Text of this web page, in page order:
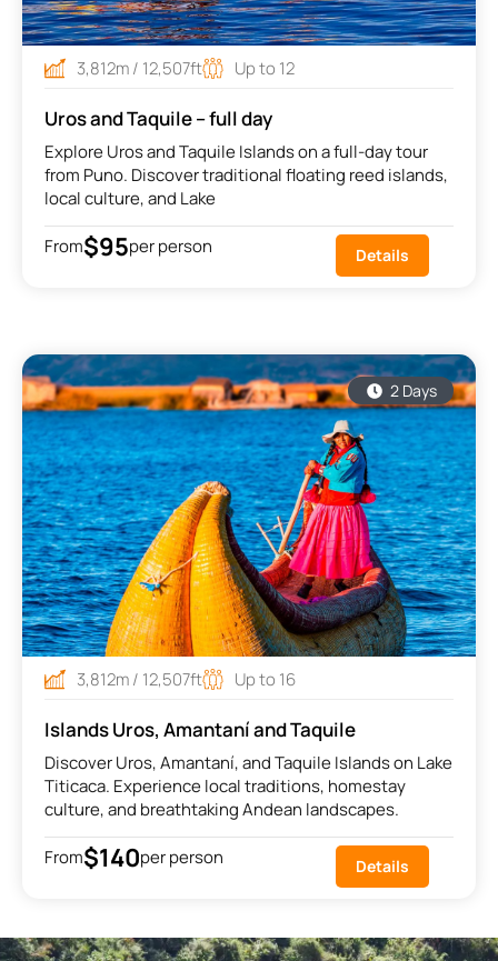
3,812m / 12,507ft Up to 12
Uros and Taquile – full day
Explore Uros and Taquile Islands on a full-day tour
from Puno. Discover traditional floating reed islands,
local culture, and Lake
From$95per person Details
2 Days
3,812m / 12,507ft Up to 16
Islands Uros, Amantaní and Taquile
Discover Uros, Amantaní, and Taquile Islands on Lake
Titicaca. Experience local traditions, homestay
culture, and breathtaking Andean landscapes.
From$140per person Details